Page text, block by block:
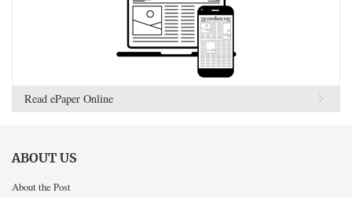
Read ePaper Online
ABOUT US
About the Post